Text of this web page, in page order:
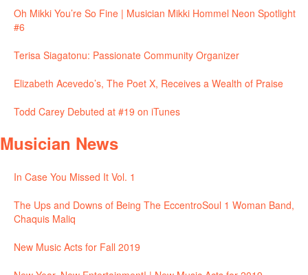
Oh Mikki You’re So Fine | Musician Mikki Hommel Neon Spotlight
#6
Terisa Siagatonu: Passionate Community Organizer
Elizabeth Acevedo’s, The Poet X, Receives a Wealth of Praise
Todd Carey Debuted at #19 on iTunes
Musician News
In Case You Missed It Vol. 1
The Ups and Downs of Being The EccentroSoul 1 Woman Band,
Chaquis Maliq
New Music Acts for Fall 2019